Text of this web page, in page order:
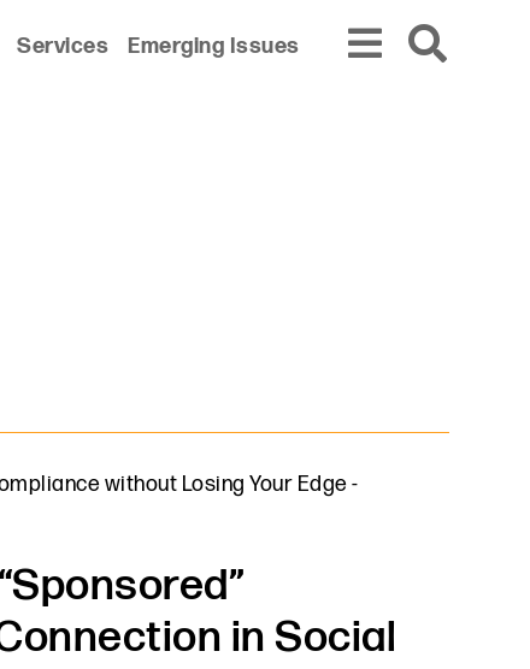
Services Emerging Issues
without Losing Your Edge-
in Social